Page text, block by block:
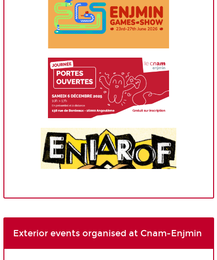
Exterior events organised at Cnam-Enjmin